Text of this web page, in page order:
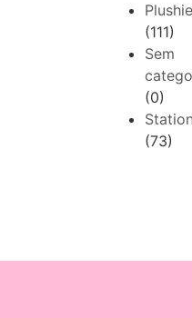
(111)
Sem
(0)
(73)